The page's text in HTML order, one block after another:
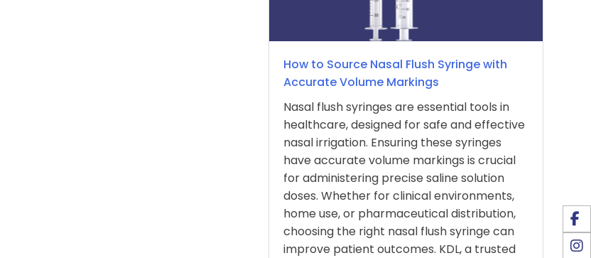
How to Source Nasal Flush Syringe with
Accurate Volume Markings
Nasal flush syringes are essential tools in
healthcare, designed for safe and effective
nasal irrigation. Ensuring these syringes
have accurate volume markings is crucial
for administering precise saline solution
doses. Whether for clinical environments,
home use, or pharmaceutical distribution,
choosing the right nasal flush syringe can
improve patient outcomes. KDL, a trusted